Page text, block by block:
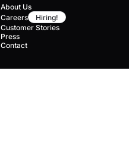
About Us
Careers
Hiring!
Customer Stories
Press
Contact